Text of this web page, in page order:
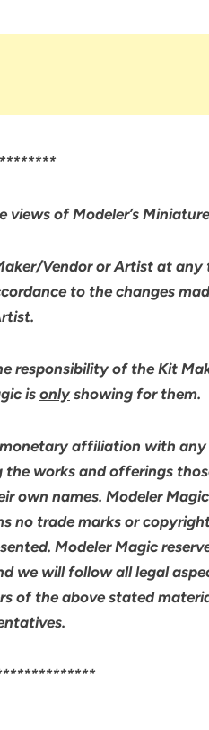
of Modeler’s
Vendor or Artist at any
to the changes
responsibility of the Kit
isonlyshowing for them.
monetary affiliation with
works and offerings
own names. Modeler
no trade marks or
Modeler Magic
we will follow all legal
of the above stated